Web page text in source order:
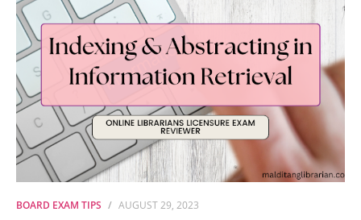
BOARD EXAM TIPS AUGUST 29, 2023